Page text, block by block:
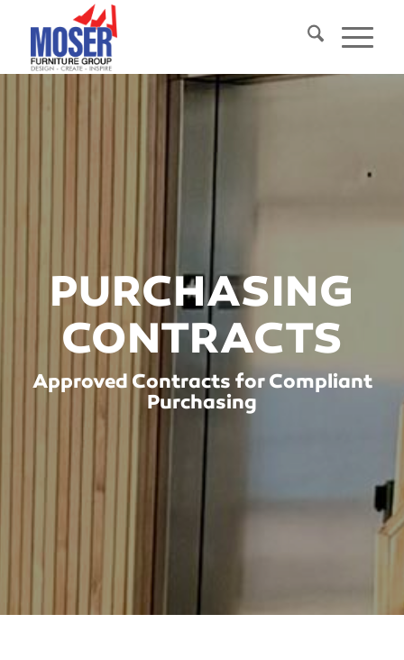
PURCHASING
CONTRACTS
Approved Contracts for Compliant
Purchasing